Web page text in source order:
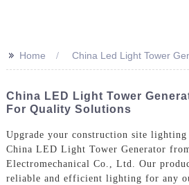
>> Home China Led Light Tower
China LED Light Tower
For Quality Solutions
Upgrade your construction site
China LED Light Tower Generator
Electromechanical Co., Ltd. Our
reliable and efficient lighting for any